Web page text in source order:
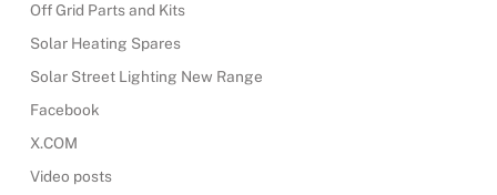
Off Grid Parts and Kits
Solar Heating Spares
Solar Street Lighting New Range
Facebook
X.COM
Video posts